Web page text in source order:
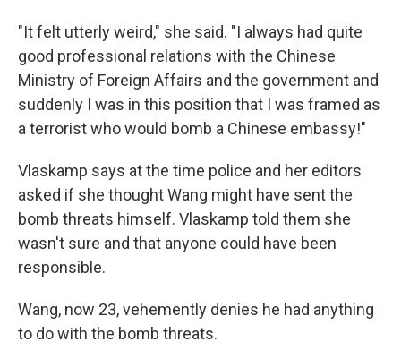
"It felt utterly weird," she said. "I always had quite
good professional relations with the Chinese
Ministry of Foreign Affairs and the government and
suddenly I was in this position that I was framed as
a terrorist who would bomb a Chinese embassy!"
Vlaskamp says at the time police and her editors
asked if she thought Wang might have sent the
bomb threats himself. Vlaskamp told them she
wasn't sure and that anyone could have been
responsible.
Wang, now 23, vehemently denies he had anything
to do with the bomb threats.